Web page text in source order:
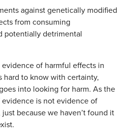
against genetically modified
from consuming
potentially detrimental
evidence of harmful effects in
hard to know with certainty,
into looking for harm. As the
evidence is not evidence of
because we haven’t found it